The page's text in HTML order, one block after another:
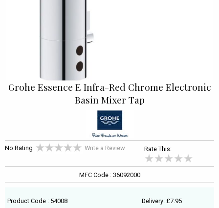
Grohe Essence E Infra-Red Chrome Electronic
Basin Mixer Tap
No Rating Write a Review Rate This:
MFC Code : 36092000
Product Code : 54008 Delivery: £7.95